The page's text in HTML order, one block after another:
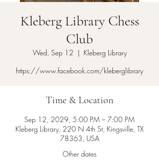
Kleberg Library Chess
Club
Wed, Sep 12
  |
Kleberg Library
https://www.facebook.com/kleberglibrary
Time & Location
Sep 12, 2029, 5:00 PM – 7:00 PM
Kleberg Library, 220 N 4th St, Kingsville, TX
78363, USA
Other dates